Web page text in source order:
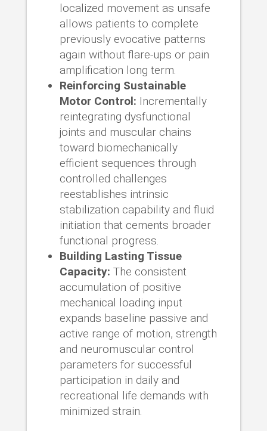
localized movement as unsafe
allows patients to complete
previously evocative patterns
again without flare-ups or pain
amplification long term.
Reinforcing Sustainable
Motor Control: Incrementally
reintegrating dysfunctional
joints and muscular chains
toward biomechanically
efficient sequences through
controlled challenges
reestablishes intrinsic
stabilization capability and fluid
initiation that cements broader
functional progress.
Building Lasting Tissue
Capacity: The consistent
accumulation of positive
mechanical loading input
expands baseline passive and
active range of motion, strength
and neuromuscular control
parameters for successful
participation in daily and
recreational life demands with
minimized strain.